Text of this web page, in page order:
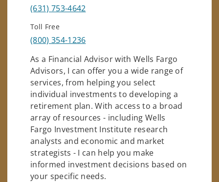
(631) 753-4642
Toll Free
(800) 354-1236
As a Financial Advisor with Wells Fargo
Advisors, I can offer you a wide range of
services, from helping you select
individual investments to developing a
retirement plan. With access to a broad
array of resources - including Wells
Fargo Investment Institute research
analysts and economic and market
strategists - I can help you make
informed investment decisions based on
your specific needs.